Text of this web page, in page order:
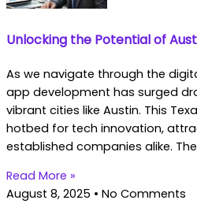
Unlocking the Potential of
As we navigate through the
app development has surged
vibrant cities like Austin. This
hotbed for tech innovation,
established companies alike.
Read More »
August 8, 2025
No Comments